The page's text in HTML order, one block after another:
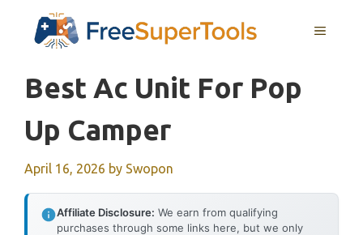
MENU
Best Ac Unit For Pop
Up Camper
April 16, 2026 by Swopon
Affiliate Disclosure: We earn from qualifying
purchases through some links here, but we only